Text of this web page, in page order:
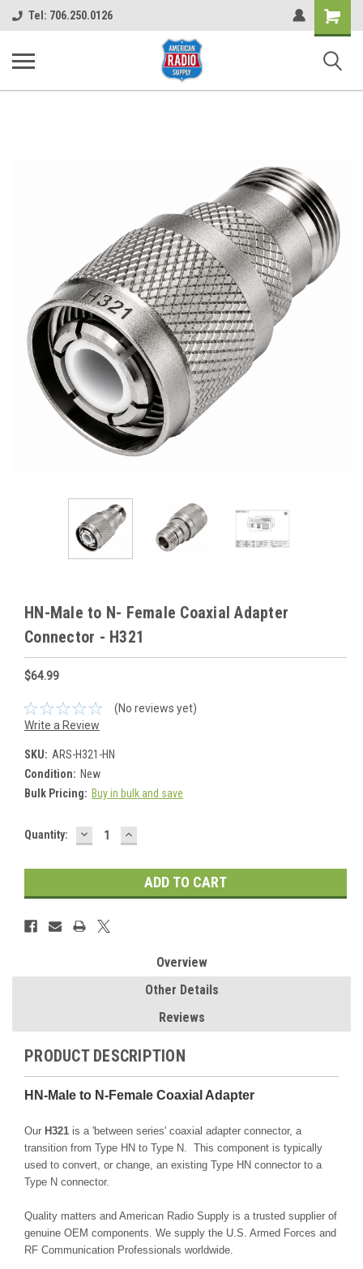
Tel: 706.250.0126
Shopping
Cart
HN-Male to N- Female Coaxial Adapter
Connector - H321
$64.99
(No reviews yet)
Write a Review
SKU: ARS-H321-HN
Condition: New
Bulk Pricing: Buy in bulk and save
Current
Quantity: DECREASE
QUANTITY:
INCREASE
QUANTITY:
Overview
Other Details
Reviews
PRODUCT DESCRIPTION
HN-Male to N-Female Coaxial Adapter
Our H321 is a 'between series' coaxial adapter connector, a
transition from Type HN to Type N. This component is typically
used to convert, or change, an existing Type HN connector to a
Type N connector.
Quality matters and American Radio Supply is a trusted supplier of
genuine OEM components. We supply the U.S. Armed Forces and
RF Communication Professionals worldwide.